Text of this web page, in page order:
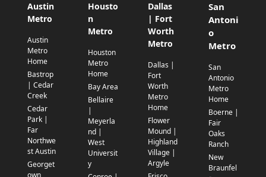
Austin
Metro
Austin
Metro
Home
Bastrop
| Cedar
Creek
Cedar
Park |
Far
Northwe
st Austin
Georget
Housto
n
Metro
Houston
Metro
Home
Bay Area
Bellaire
|
Meyerla
nd |
West
Universit
y
Dallas
| Fort
Worth
Metro
Dallas |
Fort
Worth
Metro
Home
Flower
Mound |
Highland
Village |
Argyle
San
Antoni
o
Metro
San
Antonio
Metro
Home
Boerne |
Fair
Oaks
Ranch
New
Braunfel